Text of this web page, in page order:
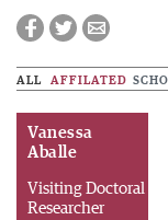
ALL AFFILATED
Vanessa
Aballe
Visiting Doctoral
Researcher